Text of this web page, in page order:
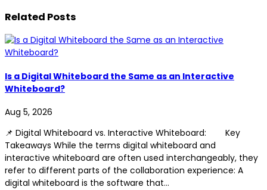
Related Posts
Is a Digital Whiteboard the Same as an Interactive
Whiteboard?
Aug 5, 2026
📌 Digital Whiteboard vs. Interactive Whiteboard: Key
Takeaways While the terms digital whiteboard and
interactive whiteboard are often used interchangeably, they
refer to different parts of the collaboration experience: A
digital whiteboard is the software that...